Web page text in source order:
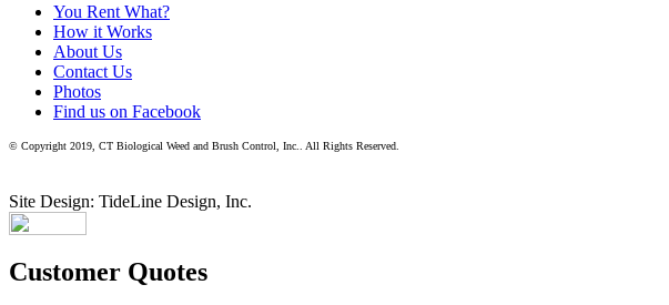
You Rent What?
How it Works
About Us
Contact Us
Photos
Find us on Facebook
© Copyright 2019, CT Biological Weed and Brush Control, Inc.. All Rights Reserved.
Site Design: TideLine Design, Inc.
Customer Quotes